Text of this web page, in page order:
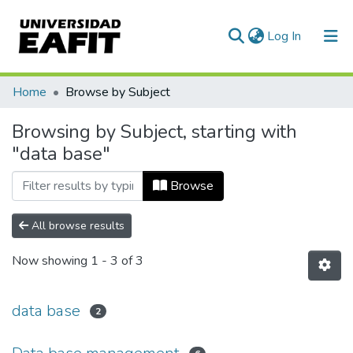
Log In (current)
Communities & Collections
All of DSpace
Home Browse by Subject
Browsing by Subject, starting with
"data base"
Browse
All browse results
Now showing 1 - 3 of 3
data base 2